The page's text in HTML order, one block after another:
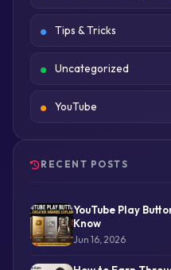
Tips & Tricks
Uncategorized
YouTube
RECENT POSTS
YouTube Play
Know
Jun 16, 2026